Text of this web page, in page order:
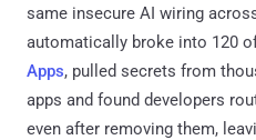
same insecure AI wiring
automatically broke into 120
Apps, pulled secrets from
apps and found developers
even after removing them,